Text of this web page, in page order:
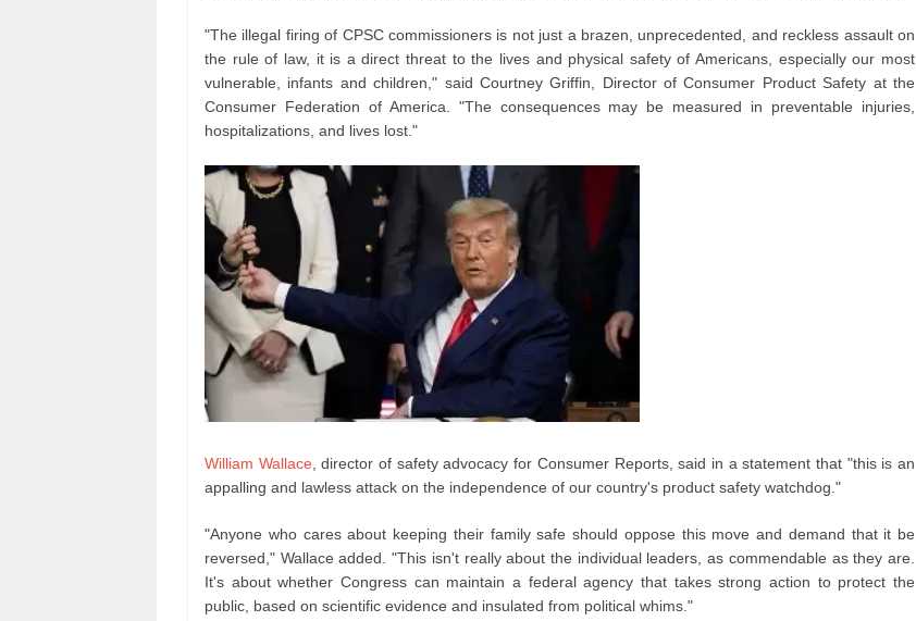
"The illegal firing of CPSC commissioners is not just a brazen, unprecedented, and reckless assault on
the rule of law, it is a direct threat to the lives and physical safety of Americans, especially our most
vulnerable, infants and children," said Courtney Griffin, Director of Consumer Product Safety at the
Consumer Federation of America. "The consequences may be measured in preventable injuries,
hospitalizations, and lives lost."
William Wallace, director of safety advocacy for Consumer Reports, said in a statement that "this is an
appalling and lawless attack on the independence of our country's product safety watchdog."
"Anyone who cares about keeping their family safe should oppose this move and demand that it be
reversed," Wallace added. "This isn't really about the individual leaders, as commendable as they are.
It's about whether Congress can maintain a federal agency that takes strong action to protect the
public, based on scientific evidence and insulated from political whims."